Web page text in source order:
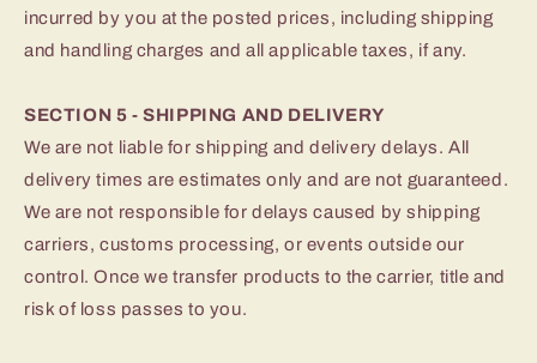
incurred by you at the posted prices, including shipping
and handling charges and all applicable taxes, if any.
SECTION 5 - SHIPPING AND DELIVERY
We are not liable for shipping and delivery delays. All
delivery times are estimates only and are not guaranteed.
We are not responsible for delays caused by shipping
carriers, customs processing, or events outside our
control. Once we transfer products to the carrier, title and
risk of loss passes to you.